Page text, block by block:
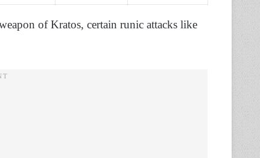
of Kratos, certain runic attacks like